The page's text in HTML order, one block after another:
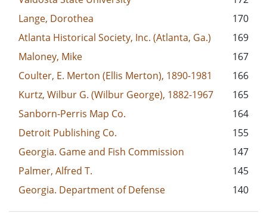
Lange, Dorothea
170
Atlanta Historical Society, Inc. (Atlanta, Ga.)
169
Maloney, Mike
167
Coulter, E. Merton (Ellis Merton), 1890-1981
166
Kurtz, Wilbur G. (Wilbur George), 1882-1967
165
Sanborn-Perris Map Co.
164
Detroit Publishing Co.
155
Georgia. Game and Fish Commission
147
Palmer, Alfred T.
145
Georgia. Department of Defense
140